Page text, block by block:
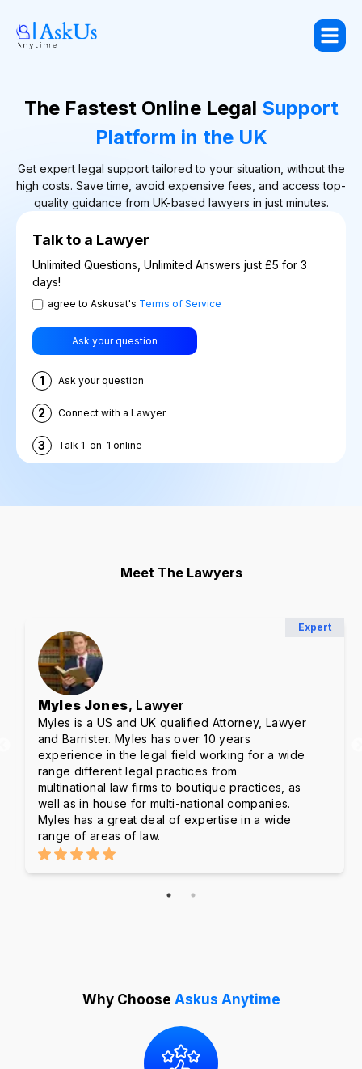
The Fastest Online Legal Support
Platform in the UK
Get expert legal support tailored to your situation, without the
high costs. Save time, avoid expensive fees, and access top-
quality guidance from UK-based lawyers in just minutes.
Talk to a Lawyer
Unlimited Questions, Unlimited Answers just £5 for 3
days!
I agree to Askusat's Terms of Service
Ask your question
1 Ask your question
2 Connect with a Lawyer
3 Talk 1-on-1 online
Meet The Lawyers
Expert
Myles Jones, Lawyer
Myles is a US and UK qualified Attorney, Lawyer
and Barrister. Myles has over 10 years
experience in the legal field working for a wide
range different legal practices from
multinational law firms to boutique practices, as
well as in house for multi-national companies.
Myles has a great deal of expertise in a wide
range of areas of law.
Why Choose Askus Anytime